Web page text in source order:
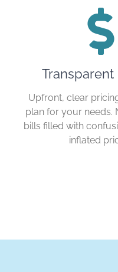
Transparent
Upfront, clear
plan for your needs.
bills filled with
inflated